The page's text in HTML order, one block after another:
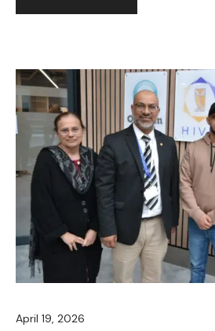
April 19, 2026